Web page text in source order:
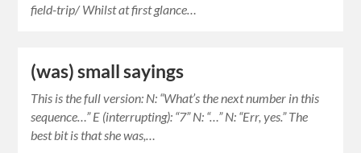
field-trip/ Whilst at first glance…
(was) small sayings
This is the full version: N: “What’s the next number in this
sequence…” E (interrupting): “7” N: “…” N: “Err, yes.” The
best bit is that she was,…